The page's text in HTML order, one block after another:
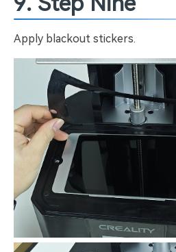
Apply blackout stickers.